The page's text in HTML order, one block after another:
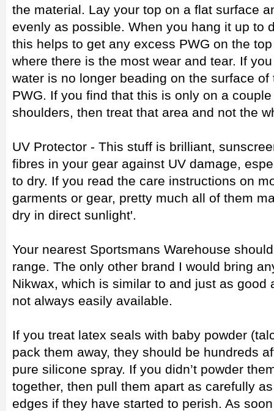
the material. Lay your top on a flat surface
evenly as possible. When you hang it up to
this helps to get any excess PWG on the
where there is the most wear and tear. If
water is no longer beading on the surface
PWG. If you find that this is only on a
shoulders, then treat that area and not the
UV Protector - This stuff is brilliant,
fibres in your gear against UV damage,
to dry. If you read the care instructions on
garments or gear, pretty much all of them
dry in direct sunlight'.
Your nearest Sportsmans Warehouse
range. The only other brand I would bring
Nikwax, which is similar to and just as good
not always easily available.
If you treat latex seals with baby powder
pack them away, they should be hundreds
pure silicone spray. If you didn’t powder
together, then pull them apart as carefully
edges if they have started to perish. As